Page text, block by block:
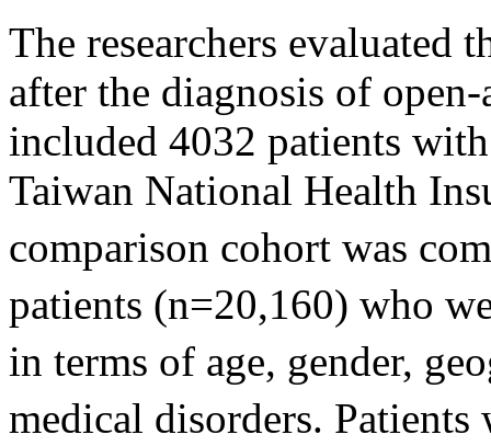
The researchers evaluated
after the diagnosis of
included 4032 patients
Taiwan National Health
comparison cohort was
patients (n=20,160) who
in terms of age, gender,
medical disorders.